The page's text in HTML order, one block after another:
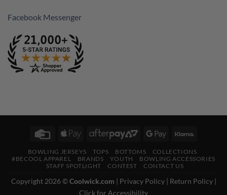
Facebook Messenger
Credit
Apple
AfterPayGoogle
BOWLING JERSEYS TOPS BOTTOMS
COLLECTIONS
#BECOOL APPAREL
BRANDS YOUTH
BOWLING ACCESSORIES
STAFF SPOTLIGHT
CONTEST CONTACT US
Copyright 2026 ©Coolwick.com | Privacy Policy| Return Policy|
Click for Accessibility